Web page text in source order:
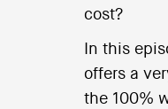
cost?
In this
offers a
the 100%